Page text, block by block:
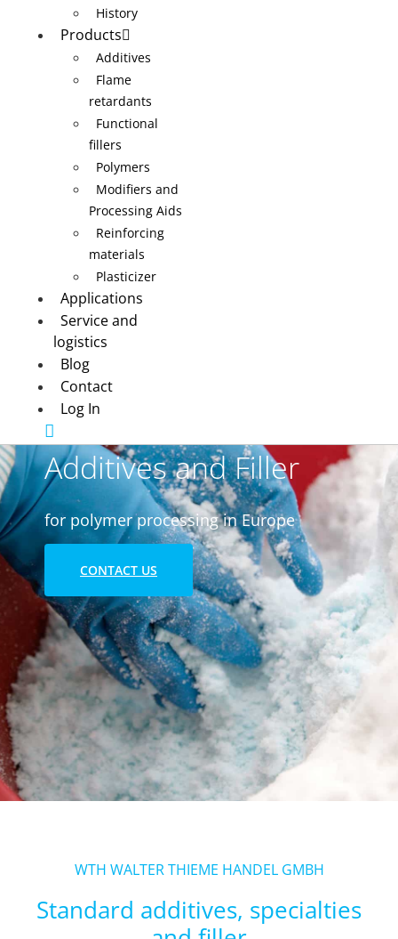
History
Products
Additives
Flame
retardants
Functional
fillers
Polymers
Modifiers and
Processing Aids
Reinforcing
materials
Plasticizer
Applications
Service and
logistics
Blog
Contact
Log In
Additives and Filler
for polymer processing in Europe
CONTACT US
WTH WALTER THIEME HANDEL GMBH
Standard additives, specialties